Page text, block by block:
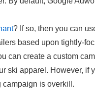
? If so, then you can
based upon tightly-
can create a custom
ski apparel. However, if
campaign is overkill.